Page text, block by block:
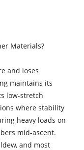
Materials?
and loses
maintains its
low-stretch
where stability
heavy loads on
mid-ascent.
and most